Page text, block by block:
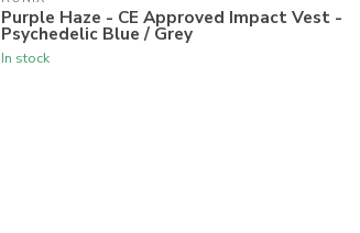
Purple Haze - CE Approved Impact Vest -
Psychedelic Blue / Grey
In stock